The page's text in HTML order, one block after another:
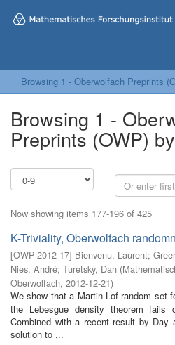
Browsing 1 - Oberwolfach Preprints
Browsing 1 -
Preprints (OWP)
Now showing items 177-196 of 425
K-Triviality, Oberwolfach
[OWP-2012-17] Bienvenu, Laurent;
Nies, André; Turetsky, Dan (
Oberwolfach, 2012-12-21)
We show that a Martin-Lof random set
the Lebesgue density theorem
Combined with a recent result by
solution to ...